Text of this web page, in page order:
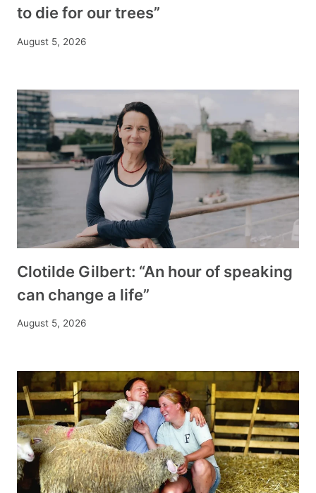
to die for our trees”
August 5, 2026
Clotilde Gilbert: “An hour of speaking
can change a life”
August 5, 2026